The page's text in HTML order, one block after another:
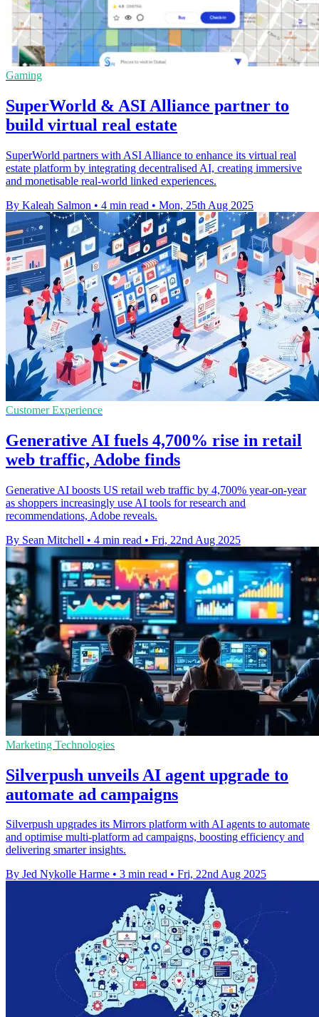
Gaming
SuperWorld & ASI Alliance partner to
build virtual real estate
SuperWorld partners with ASI Alliance to enhance its virtual real
estate platform by integrating decentralised AI, creating immersive
and monetisable real-world linked experiences.
By Kaleah Salmon • 4 min read • Mon, 25th Aug 2025
Customer Experience
Generative AI fuels 4,700% rise in retail
web traffic, Adobe finds
Generative AI boosts US retail web traffic by 4,700% year-on-year
as shoppers increasingly use AI tools for research and
recommendations, Adobe reveals.
By Sean Mitchell • 4 min read • Fri, 22nd Aug 2025
Marketing Technologies
Silverpush unveils AI agent upgrade to
automate ad campaigns
Silverpush upgrades its Mirrors platform with AI agents to automate
and optimise multi-platform ad campaigns, boosting efficiency and
delivering smarter insights.
By Jed Nykolle Harme • 3 min read • Fri, 22nd Aug 2025